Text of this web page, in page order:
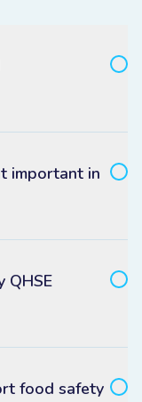
important in
QHSE
food safety